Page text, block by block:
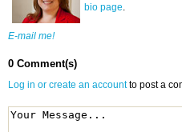
bio page.
E-mail me!
0 Comment(s)
Log in or create an accountto post a